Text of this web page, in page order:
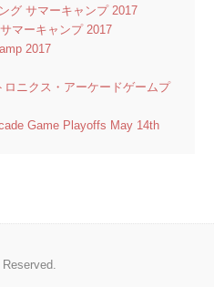
グ サマーキャンプ 2017
マーキャンプ 2017
2017
ニクス・アーケードゲームプ
Game Playoffs May 14th